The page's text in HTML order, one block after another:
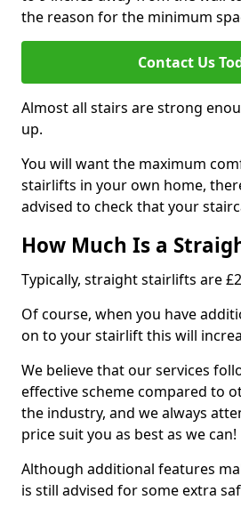
the reason for the minimum
Contact Us
Almost all stairs are strong
up.
You will want the maximum
stairlifts in your own home,
advised to check that your
How Much Is a
Typically, straight stairlifts are
Of course, when you have
on to your stairlift this will
We believe that our services
effective scheme compared to
the industry, and we always
price suit you as best as we can!
Although additional features
is still advised for some extra